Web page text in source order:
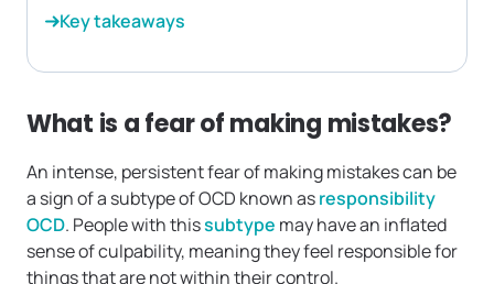
Key takeaways
What is a fear of making mistakes?
An intense, persistent fear of making mistakes can be
a sign of a subtype of OCD known asresponsibility
OCD. People with thissubtype may have an inflated
sense of culpability, meaning they feel responsible for
things that are not within their control.